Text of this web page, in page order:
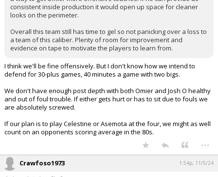
consistent inside production it would open up space for cleaner
looks on the perimeter.
Overall this team still has time to gel so not panicking over a loss to
a team of this caliber. Plenty of room for improvement and
evidence on tape to motivate the players to learn from.
I think we'll be fine offensively. But I don't know how we intend to
defend for 30-plus games, 40 minutes a game with two bigs.
We don't have enough post depth with both Omier and Josh O healthy
and out of foul trouble. If either gets hurt or has to sit due to fouls we
are absolutely screwed.
If our plan is to play Celestine or Asemota at the four, we might as well
count on an opponents scoring average in the 80s.
...
Crawfoso1973 1:54p, 11/5/24